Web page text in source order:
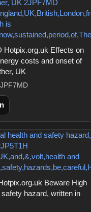
Hotpix.org.uk Effects on
costs and onset of
UK
Beware High
hazard, written in